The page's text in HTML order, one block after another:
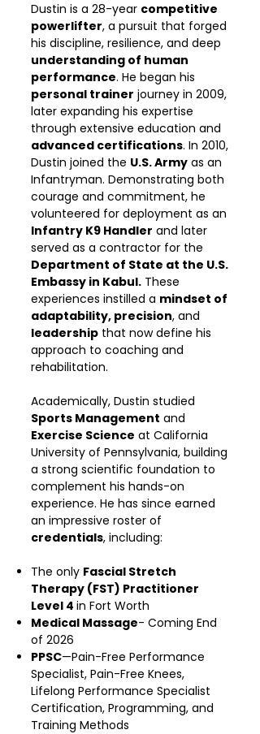
Dustin is a 28-year competitive
powerlifter, a pursuit that forged
his discipline, resilience, and deep
understanding of human
performance. He began his
personal trainer journey in 2009,
later expanding his expertise
through extensive education and
advanced certifications. In 2010,
Dustin joined the U.S. Army as an
Infantryman. Demonstrating both
courage and commitment, he
volunteered for deployment as an
Infantry K9 Handler and later
served as a contractor for the
Department of State at the U.S.
Embassy in Kabul. These
experiences instilled a mindset of
adaptability, precision, and
leadership that now define his
approach to coaching and
rehabilitation.
Academically, Dustin studied
Sports Management and
Exercise Science at California
University of Pennsylvania, building
a strong scientific foundation to
complement his hands-on
experience. He has since earned
an impressive roster of
credentials, including:
The only Fascial Stretch
Therapy (FST) Practitioner
Level 4 in Fort Worth
Medical Massage- Coming End
of 2026
PPSC—Pain-Free Performance
Specialist, Pain-Free Knees,
Lifelong Performance Specialist
Certification, Programming, and
Training Methods